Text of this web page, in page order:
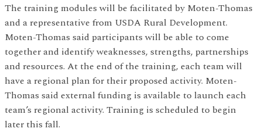
The training modules will be facilitated by Moten-Thomas
and a representative from USDA Rural Development.
Moten-Thomas said participants will be able to come
together and identify weaknesses, strengths, partnerships
and resources. At the end of the training, each team will
have a regional plan for their proposed activity. Moten-
Thomas said external funding is available to launch each
team’s regional activity. Training is scheduled to begin
later this fall.